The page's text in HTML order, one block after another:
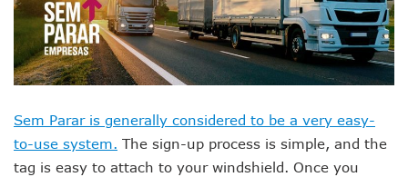
Sem Parar is generally considered to be a very easy-
to-use system. The sign-up process is simple, and the
tag is easy to attach to your windshield. Once you